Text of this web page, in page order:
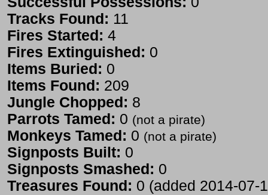
Tracks Found: 11
Fires Started: 4
Fires Extinguished: 0
Items Buried: 0
Items Found: 209
Jungle Chopped: 8
Parrots Tamed: 0 (not a pirate)
Monkeys Tamed: 0 (not a pirate)
Signposts Built: 0
Signposts Smashed: 0
Treasures Found: 0 (added 2014-07-